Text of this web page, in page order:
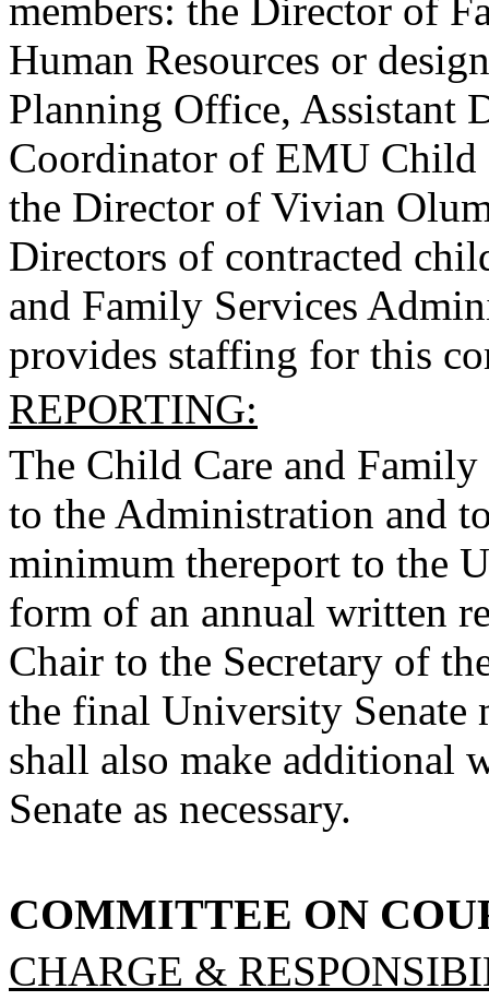
members: the Director of
Human Resources or
Planning Office, Assistant
Coordinator of EMU Child
the Director of Vivian
Directors of contracted
and Family Services
provides staffing for this
REPORTING:
The Child Care and
to the Administration and
minimum thereport to the
form of an annual written
Chair to the Secretary of
the final University Senate
shall also make additional
Senate as necessary.
COMMITTEE ON
CHARGE &